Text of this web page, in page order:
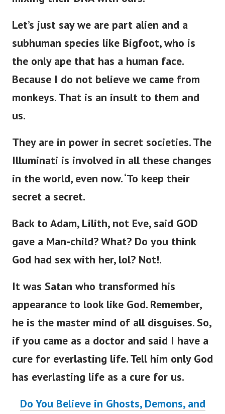
Let’s just say we are part alien and a
subhuman species like Bigfoot, who is
the only ape that has a human face.
Because I do not believe we came from
monkeys. That is an insult to them and
us.
They are in power in secret societies.The
Illuminati is involved in all these changes
in the world, even now.‘To keep their
secret a secret.
Back to Adam, Lilith, not Eve,said GOD
gave a Man-child? What? Do you think
God had sex with her, lol? Not!.
It was Satan who transformed his
appearance to look like God. Remember,
he is the master mind of all disguises. So,
if you came as a doctor and said I have a
cure for everlasting life. Tell him only God
has everlasting life as a cure for us.
Do You Believe in Ghosts, Demons, and